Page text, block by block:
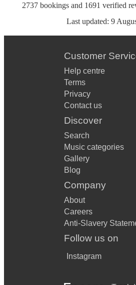
2737 bookings and 1691 verified
Last updated: 9
Customer
Help centre
Terms
Privacy
Contact us
Discover
Search
Music categories
Gallery
Blog
Company
About
Careers
Anti-Slavery
Follow us on
Instagram